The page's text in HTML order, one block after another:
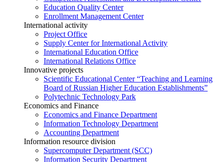
Education Quality Center
Enrollment Management Center
International activity
Project Office
Supply Center for International Activity
International Education Office
International Relations Office
Innovative projects
Scientific Educational Center “Teaching and Learning
Board of Russian Higher Education Establishments”
Polytechnic Technology Park
Economics and Finance
Economics and Finance Department
Information Technology Department
Accounting Department
Information resource division
Supercomputer Department (SCC)
Information Security Department